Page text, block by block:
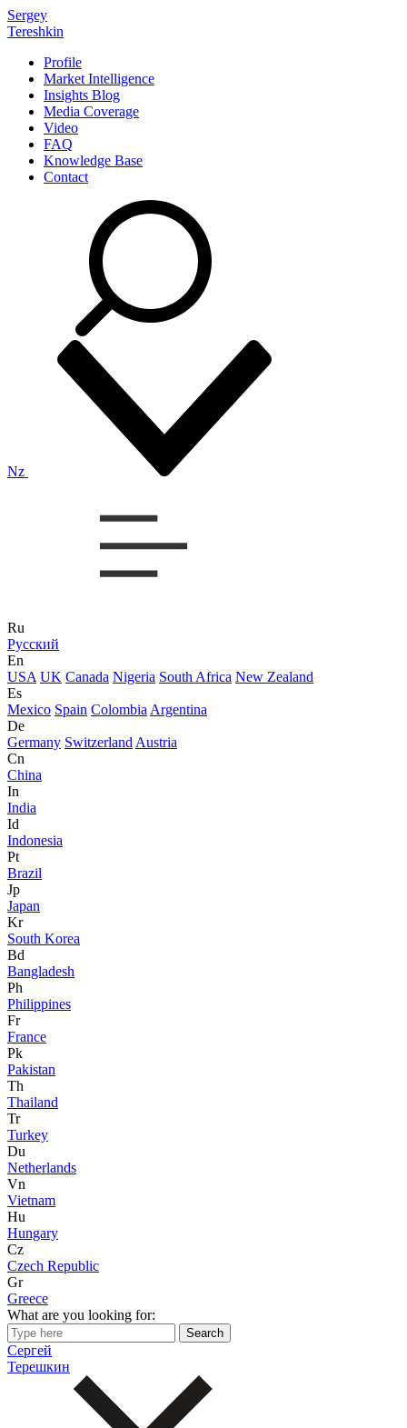
Sergey
Tereshkin
Profile
Market Intelligence
Insights Blog
Media Coverage
Video
FAQ
Knowledge Base
Contact
Nz
Ru
Русский
En
USA UK Canada Nigeria South Africa New Zealand
Es
Mexico Spain Colombia Argentina
De
Germany Switzerland Austria
Cn
China
In
India
Id
Indonesia
Pt
Brazil
Jp
Japan
Kr
South Korea
Bd
Bangladesh
Ph
Philippines
Fr
France
Pk
Pakistan
Th
Thailand
Tr
Turkey
Du
Netherlands
Vn
Vietnam
Hu
Hungary
Cz
Czech Republic
Gr
Greece
What are you looking for:
Сергей
Терешкин